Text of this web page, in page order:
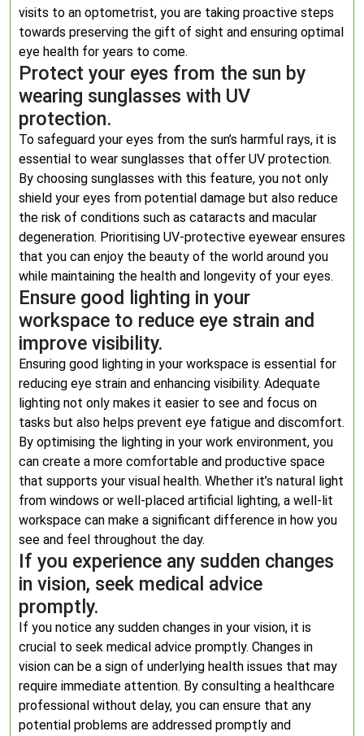
visits to an optometrist, you are taking proactive steps
towards preserving the gift of sight and ensuring optimal
eye health for years to come.
Protect your eyes from the sun by
wearing sunglasses with UV
protection.
To safeguard your eyes from the sun’s harmful rays, it is
essential to wear sunglasses that offer UV protection.
By choosing sunglasses with this feature, you not only
shield your eyes from potential damage but also reduce
the risk of conditions such as cataracts and macular
degeneration. Prioritising UV-protective eyewear ensures
that you can enjoy the beauty of the world around you
while maintaining the health and longevity of your eyes.
Ensure good lighting in your
workspace to reduce eye strain and
improve visibility.
Ensuring good lighting in your workspace is essential for
reducing eye strain and enhancing visibility. Adequate
lighting not only makes it easier to see and focus on
tasks but also helps prevent eye fatigue and discomfort.
By optimising the lighting in your work environment, you
can create a more comfortable and productive space
that supports your visual health. Whether it’s natural light
from windows or well-placed artificial lighting, a well-lit
workspace can make a significant difference in how you
see and feel throughout the day.
If you experience any sudden changes
in vision, seek medical advice
promptly.
If you notice any sudden changes in your vision, it is
crucial to seek medical advice promptly. Changes in
vision can be a sign of underlying health issues that may
require immediate attention. By consulting a healthcare
professional without delay, you can ensure that any
potential problems are addressed promptly and